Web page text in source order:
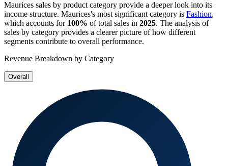
Maurices sales by product category provide a deeper look into its
income structure. Maurices's most significant category is Fashion,
which accounts for 100% of total sales in 2025. The analysis of
sales by category provides a clearer picture of how different
segments contribute to overall performance.
Revenue Breakdown by Category
Overall